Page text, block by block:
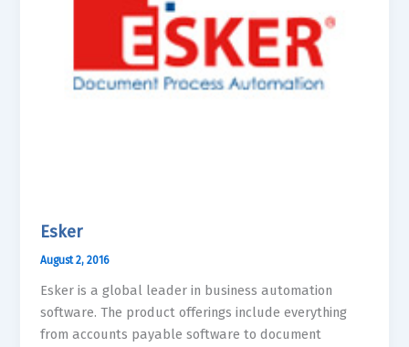
Esker
August 2, 2016
Esker is a global leader in business automation
software. The product offerings include everything
from accounts payable software to document